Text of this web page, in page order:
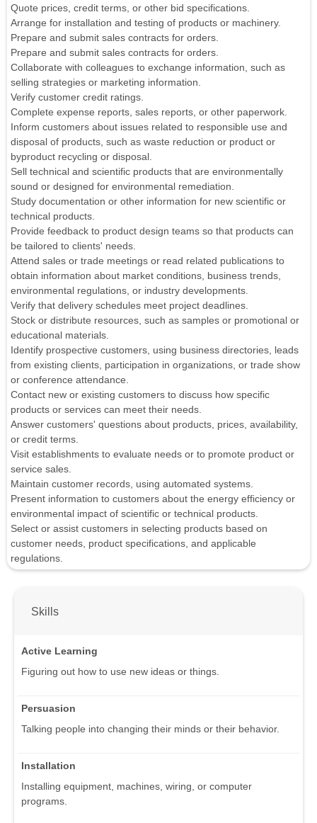
Quote prices, credit terms, or other bid specifications.
Arrange for installation and testing of products or machinery.
Prepare and submit sales contracts for orders.
Prepare and submit sales contracts for orders.
Collaborate with colleagues to exchange information, such as
selling strategies or marketing information.
Verify customer credit ratings.
Complete expense reports, sales reports, or other paperwork.
Inform customers about issues related to responsible use and
disposal of products, such as waste reduction or product or
byproduct recycling or disposal.
Sell technical and scientific products that are environmentally
sound or designed for environmental remediation.
Study documentation or other information for new scientific or
technical products.
Provide feedback to product design teams so that products can
be tailored to clients' needs.
Attend sales or trade meetings or read related publications to
obtain information about market conditions, business trends,
environmental regulations, or industry developments.
Verify that delivery schedules meet project deadlines.
Stock or distribute resources, such as samples or promotional or
educational materials.
Identify prospective customers, using business directories, leads
from existing clients, participation in organizations, or trade show
or conference attendance.
Contact new or existing customers to discuss how specific
products or services can meet their needs.
Answer customers' questions about products, prices, availability,
or credit terms.
Visit establishments to evaluate needs or to promote product or
service sales.
Maintain customer records, using automated systems.
Present information to customers about the energy efficiency or
environmental impact of scientific or technical products.
Select or assist customers in selecting products based on
customer needs, product specifications, and applicable
regulations.
Skills
Active Learning
Figuring out how to use new ideas or things.
Persuasion
Talking people into changing their minds or their behavior.
Installation
Installing equipment, machines, wiring, or computer
programs.